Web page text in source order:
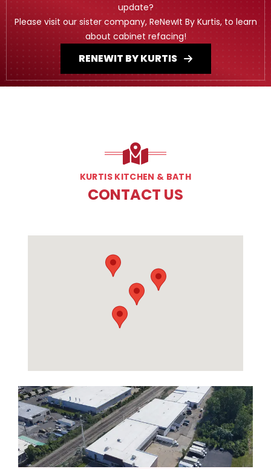
update?
Please visit our sister company, ReNewIt By Kurtis, to learn
about cabinet refacing!
RENEWIT BY KURTIS
KURTIS KITCHEN & BATH
CONTACT US